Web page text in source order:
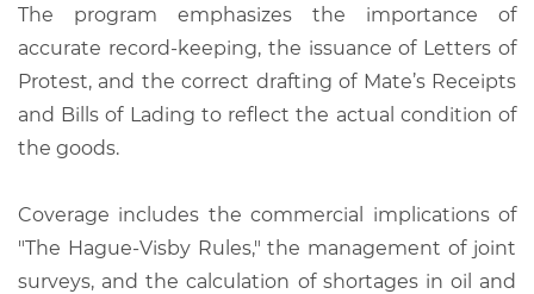
The program emphasizes the importance of
accurate record-keeping, the issuance of Letters of
Protest, and the correct drafting of Mate’s Receipts
and Bills of Lading to reflect the actual condition of
the goods.
Coverage includes the commercial implications of
"The Hague-Visby Rules," the management of joint
surveys, and the calculation of shortages in oil and